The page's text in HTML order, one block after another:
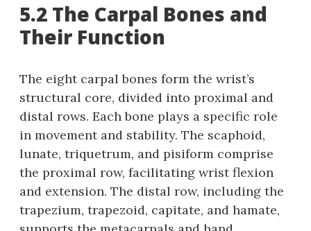
5.2 The Carpal Bones and
Their Function
The eight carpal bones form the wrist’s
structural core, divided into proximal and
distal rows. Each bone plays a specific role
in movement and stability. The scaphoid,
lunate, triquetrum, and pisiform comprise
the proximal row, facilitating wrist flexion
and extension. The distal row, including the
trapezium, trapezoid, capitate, and hamate,